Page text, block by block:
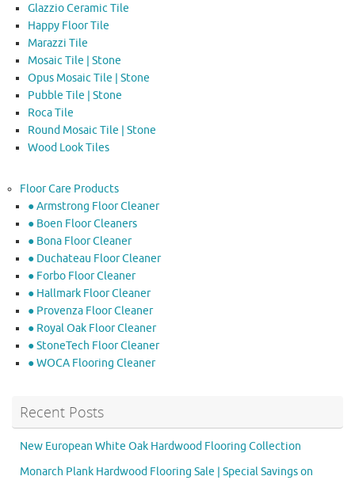
Glazzio Ceramic Tile
Happy Floor Tile
Marazzi Tile
Mosaic Tile | Stone
Opus Mosaic Tile | Stone
Pubble Tile | Stone
Roca Tile
Round Mosaic Tile | Stone
Wood Look Tiles
Floor Care Products
● Armstrong Floor Cleaner
● Boen Floor Cleaners
● Bona Floor Cleaner
● Duchateau Floor Cleaner
● Forbo Floor Cleaner
● Hallmark Floor Cleaner
● Provenza Floor Cleaner
● Royal Oak Floor Cleaner
● StoneTech Floor Cleaner
● WOCA Flooring Cleaner
Recent Posts
New European White Oak Hardwood Flooring Collection
Monarch Plank Hardwood Flooring Sale | Special Savings on